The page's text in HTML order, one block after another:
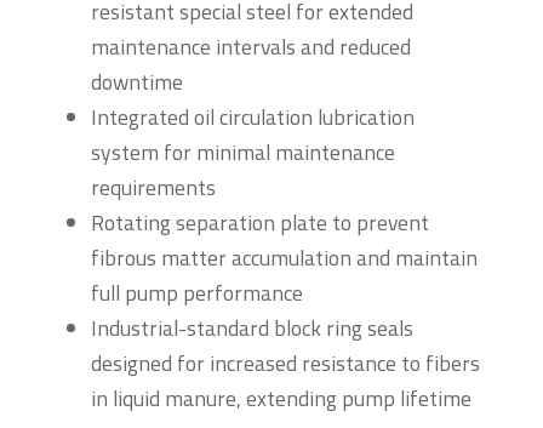
resistant special steel for extended
maintenance intervals and reduced
downtime
Integrated oil circulation lubrication
system for minimal maintenance
requirements
Rotating separation plate to prevent
fibrous matter accumulation and maintain
full pump performance
Industrial-standard block ring seals
designed for increased resistance to fibers
in liquid manure, extending pump lifetime